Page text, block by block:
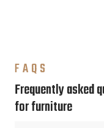
FAQS
Frequently asked
for furniture